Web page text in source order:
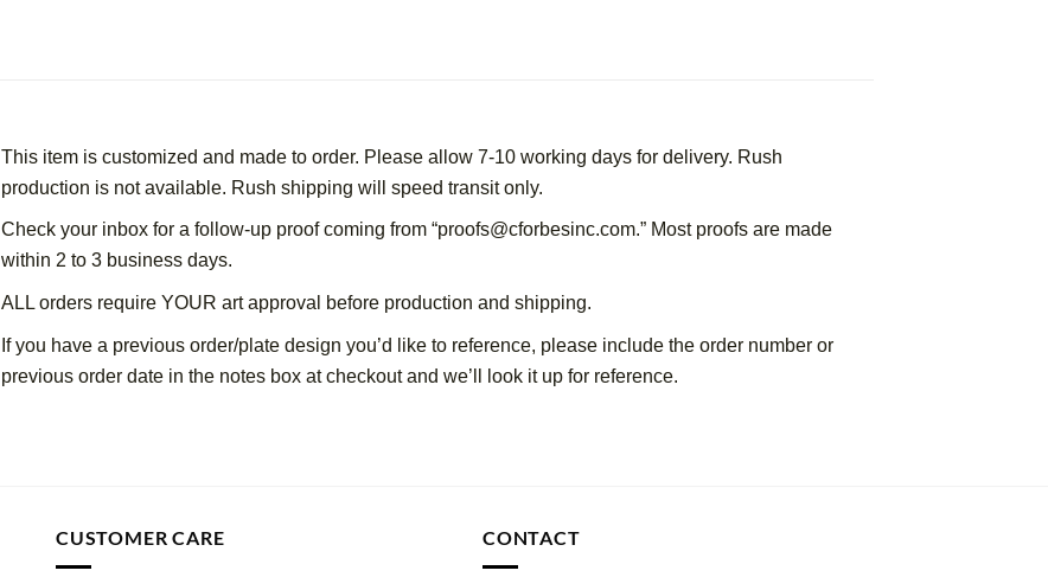
This item is customized and made to order. Please allow 7-10 working days for delivery. Rush
production is not available. Rush shipping will speed transit only.
Check your inbox for a follow-up proof coming from “proofs@cforbesinc.com.” Most proofs are made
within 2 to 3 business days.
ALL orders require YOUR art approval before production and shipping.
If you have a previous order/plate design you’d like to reference, please include the order number or
previous order date in the notes box at checkout and we’ll look it up for reference.
CUSTOMER CARE CONTACT